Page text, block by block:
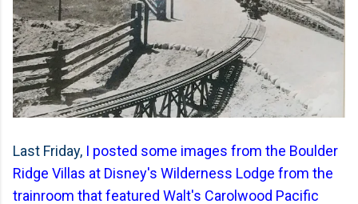
Last Friday, I posted some images from the Boulder
Ridge Villas at Disney's Wilderness Lodge from the
trainroom that featured Walt's Carolwood Pacific